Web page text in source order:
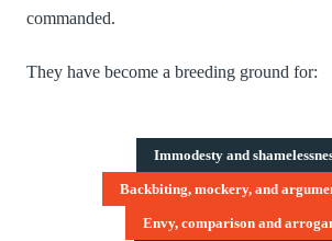
commanded.
They have become a breeding ground for:
Immodesty and
Backbiting, mockery, and
Envy, comparison and